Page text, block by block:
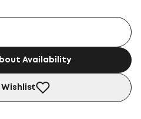
Availability